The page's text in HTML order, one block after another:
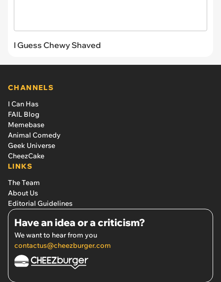
I Guess Chewy Shaved
CHANNELS
I Can Has
FAIL Blog
Memebase
Animal Comedy
Geek Universe
CheezCake
LINKS
The Team
About Us
Editorial Guidelines
Have an idea or a criticism?
We want to hear from you
contactus@cheezburger.com